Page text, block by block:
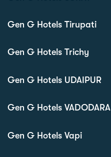
Gen G Hotels Tirupati
Gen G Hotels Trichy
Gen G Hotels UDAIPUR
Gen G Hotels VADODARA
Gen G Hotels Vapi